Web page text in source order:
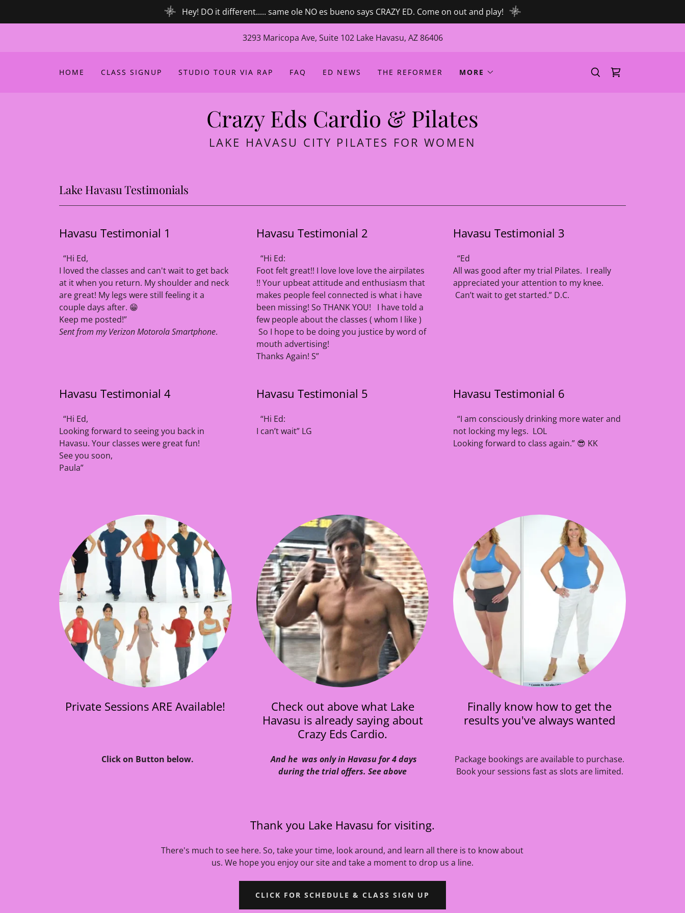
Hey! DO it different..... same ole NO es bueno says CRAZY ED. Come on out and play!
3293 Maricopa Ave, Suite 102 Lake Havasu, AZ 86406
HOME CLASS SIGNUP STUDIO TOUR VIA RAP FAQ ED NEWS THE REFORMER MORE
Crazy Eds Cardio & Pilates
LAKE HAVASU CITY PILATES FOR WOMEN
Lake Havasu Testimonials
Havasu Testimonial 1
“Hi Ed,
I loved the classes and can't wait to get back
at it when you return. My shoulder and neck
are great! My legs were still feeling it a
couple days after. 😁
Keep me posted!”
Sent from my Verizon Motorola Smartphone.
Havasu Testimonial 2
“Hi Ed:
Foot felt great!! I love love love the airpilates
!! Your upbeat attitude and enthusiasm that
makes people feel connected is what i have
been missing! So THANK YOU! I have told a
few people about the classes ( whom I like )
So I hope to be doing you justice by word of
mouth advertising!
Thanks Again! S”
Havasu Testimonial 3
“Ed
All was good after my trial Pilates. I really
appreciated your attention to my knee.
Can’t wait to get started.” D.C.
Havasu Testimonial 4
“Hi Ed,
Looking forward to seeing you back in
Havasu. Your classes were great fun!
See you soon,
Paula”
Havasu Testimonial 5
“Hi Ed:
I can’t wait” LG
Havasu Testimonial 6
“I am consciously drinking more water and
not locking my legs. LOL
Looking forward to class again.” 😎 KK
Private Sessions ARE Available!
Click on Button below.
Check out above what Lake
Havasu is already saying about
Crazy Eds Cardio.
And he was only in Havasu for 4 days
during the trial offers. See above
Finally know how to get the
results you've always wanted
Package bookings are available to purchase.
Book your sessions fast as slots are limited.
Thank you Lake Havasu for visiting.
There's much to see here. So, take your time, look around, and learn all there is to know about
us. We hope you enjoy our site and take a moment to drop us a line.
CLICK FOR SCHEDULE & CLASS SIGN UP